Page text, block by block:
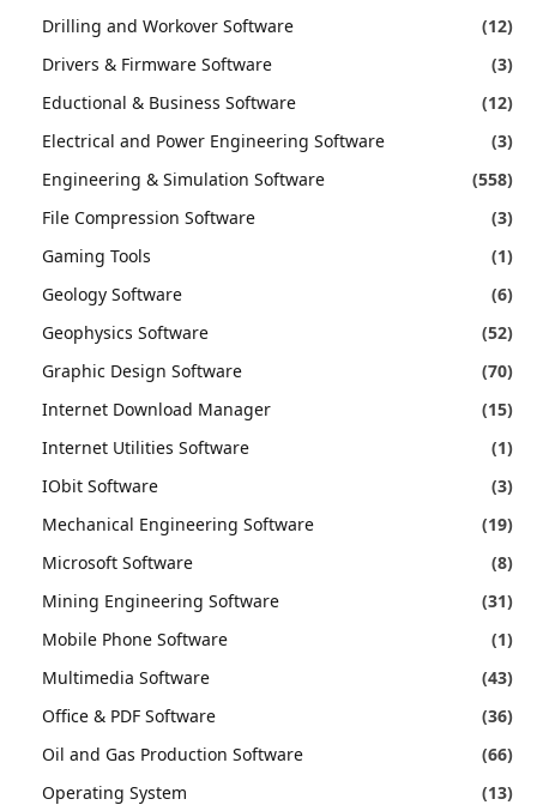
Drilling and Workover Software
(12)
Drivers & Firmware Software
(3)
Eductional & Business Software
(12)
Electrical and Power Engineering Software
(3)
Engineering & Simulation Software
(558)
File Compression Software
(3)
Gaming Tools
(1)
Geology Software
(6)
Geophysics Software
(52)
Graphic Design Software
(70)
Internet Download Manager
(15)
Internet Utilities Software
(1)
IObit Software
(3)
Mechanical Engineering Software
(19)
Microsoft Software
(8)
Mining Engineering Software
(31)
Mobile Phone Software
(1)
Multimedia Software
(43)
Office & PDF Software
(36)
Oil and Gas Production Software
(66)
Operating System
(13)